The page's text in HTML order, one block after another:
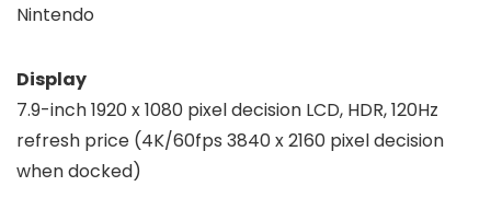
Nintendo
Display
7.9-inch 1920 x 1080 pixel decision LCD, HDR, 120Hz
refresh price (4K/60fps 3840 x 2160 pixel decision
when docked)